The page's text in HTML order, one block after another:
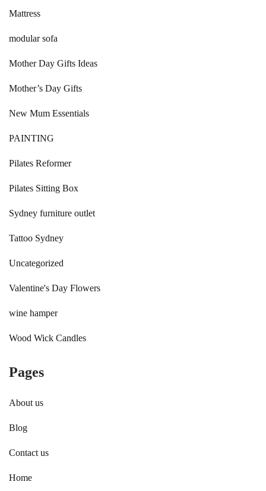
Mattress
modular sofa
Mother Day Gifts Ideas
Mother’s Day Gifts
New Mum Essentials
PAINTING
Pilates Reformer
Pilates Sitting Box
Sydney furniture outlet
Tattoo Sydney
Uncategorized
Valentine's Day Flowers
wine hamper
Wood Wick Candles
Pages
About us
Blog
Contact us
Home